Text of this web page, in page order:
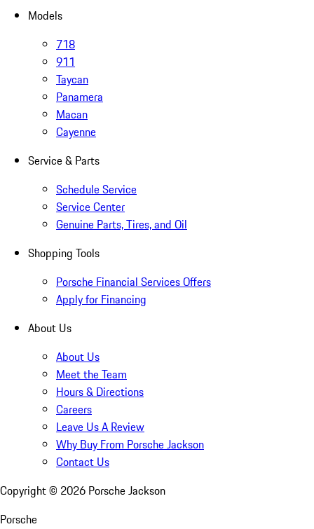
Models
718
911
Taycan
Panamera
Macan
Cayenne
Service & Parts
Schedule Service
Service Center
Genuine Parts, Tires, and Oil
Shopping Tools
Porsche Financial Services Offers
Apply for Financing
About Us
About Us
Meet the Team
Hours & Directions
Careers
Leave Us A Review
Why Buy From Porsche Jackson
Contact Us
Copyright © 2026 Porsche Jackson
Porsche